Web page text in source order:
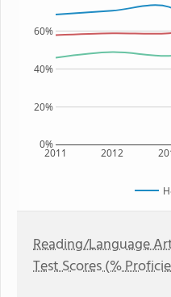
2011 2012
0%
20%
40%
60%
Reading/Language
Test Scores (%